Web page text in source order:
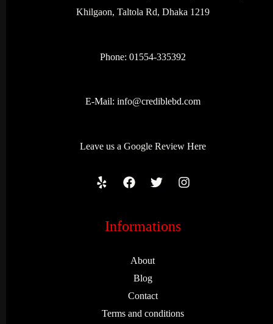
Khilgaon, Taltola Rd, Dhaka 1219
Phone: 01554-335392
E-Mail: info@crediblebd.com
Leave us a Google ReviewHere
Informations
About
Blog
Contact
Terms and conditions